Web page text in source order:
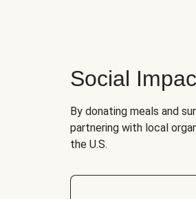
Social
By donating meals and
partnering with local
the U.S.